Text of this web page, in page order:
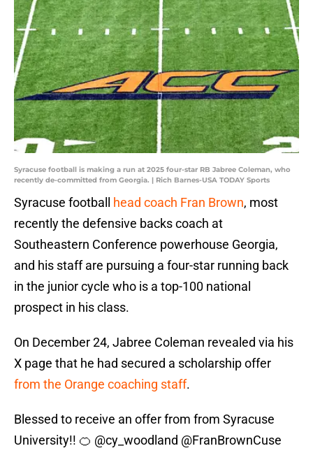
Syracuse football is making a run at 2025 four-star RB Jabree Coleman, who
recently de-committed from Georgia. | Rich Barnes-USA TODAY Sports
Syracuse football head coach Fran Brown, most
recently the defensive backs coach at
Southeastern Conference powerhouse Georgia,
and his staff are pursuing a four-star running back
in the junior cycle who is a top-100 national
prospect in his class.
On December 24, Jabree Coleman revealed via his
X page that he had secured a scholarship offer
from the Orange coaching staff.
Blessed to receive an offer from from Syracuse
University!! 🍊 @cy_woodland @FranBrownCuse